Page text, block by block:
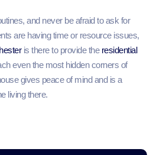
and never be afraid to ask for
are having time or resource issues,
is there to provide the residential
even the most hidden corners of
gives peace of mind and is a
living there.